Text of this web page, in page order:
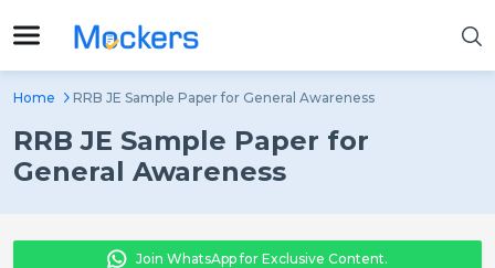
Home RRB JE Sample Paper for General Awareness
RRB JE Sample Paper for
General Awareness
Join WhatsApp for Exclusive Content.